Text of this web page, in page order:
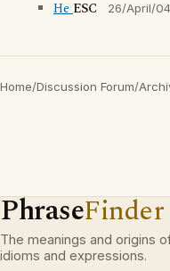
HeESC 26/April/04
Home/Discussion Forum/
PhraseFinder
The meanings and origins
idioms and expressions.